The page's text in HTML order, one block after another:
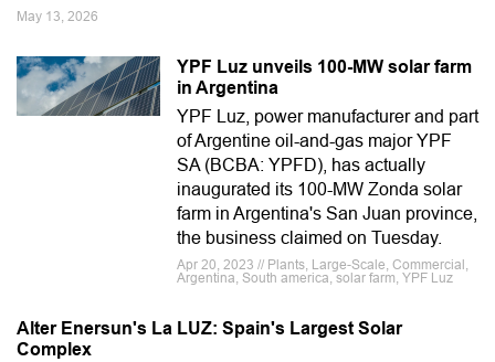
May 13, 2026
YPF Luz unveils 100-MW solar farm
in Argentina
YPF Luz, power manufacturer and part
of Argentine oil-and-gas major YPF
SA (BCBA: YPFD), has actually
inaugurated its 100-MW Zonda solar
farm in Argentina's San Juan province,
the business claimed on Tuesday.
Apr 20, 2023 // Plants, Large-Scale, Commercial,
Argentina, South america, solar farm, YPF Luz
Alter Enersun's La LUZ: Spain's Largest Solar
Complex